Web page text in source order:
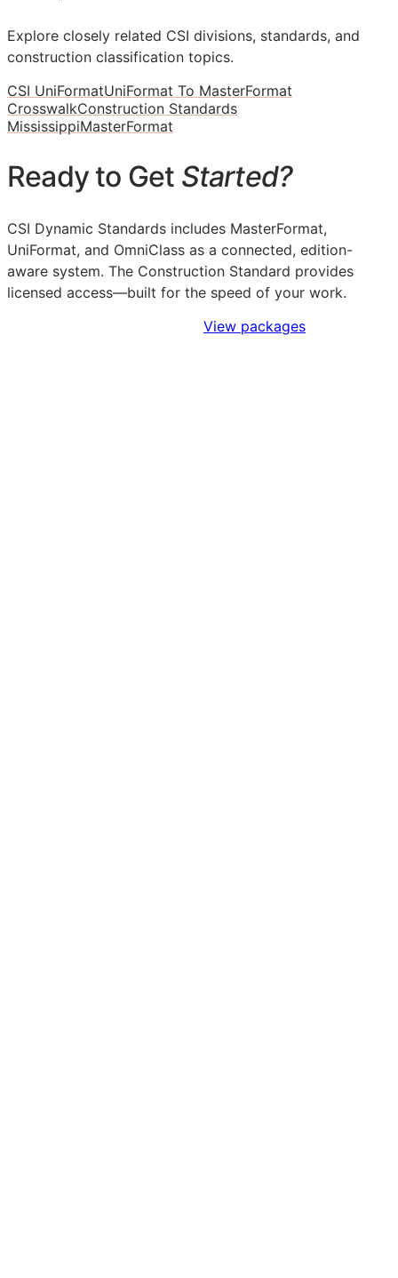
Explore closely related CSI divisions, standards, and
construction classification topics.
CSI UniFormatUniFormat To MasterFormat
CrosswalkConstruction Standards
MississippiMasterFormat
Ready to Get Started?
CSI Dynamic Standards includes MasterFormat,
UniFormat, and OmniClass as a connected, edition-
aware system. The Construction Standard provides
licensed access—built for the speed of your work.
View packages